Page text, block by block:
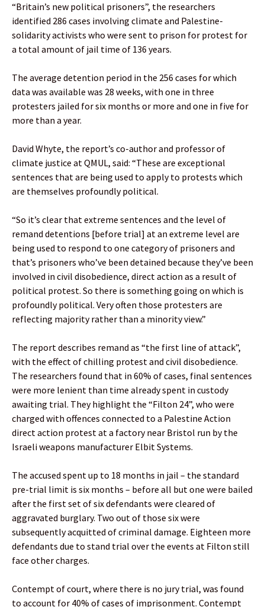
“Britain’s new political prisoners”, the researchers
identified 286 cases involving climate and Palestine-
solidarity activists who were sent to prison for protest for
a total amount of jail time of 136 years.
The average detention period in the 256 cases for which
data was available was 28 weeks, with one in three
protesters jailed for six months or more and one in five for
more than a year.
David Whyte, the report’s co-author and professor of
climate justice at QMUL, said: “These are exceptional
sentences that are being used to apply to protests which
are themselves profoundly political.
“So it’s clear that extreme sentences and the level of
remand detentions [before trial] at an extreme level are
being used to respond to one category of prisoners and
that’s prisoners who’ve been detained because they’ve been
involved in civil disobedience, direct action as a result of
political protest. So there is something going on which is
profoundly political. Very often those protesters are
reflecting majority rather than a minority view.”
The report describes remand as “the first line of attack”,
with the effect of chilling protest and civil disobedience.
The researchers found that in 60% of cases, final sentences
were more lenient than time already spent in custody
awaiting trial. They highlight the “Filton 24”, who were
charged with offences connected to a Palestine Action
direct action protest at a factory near Bristol run by the
Israeli weapons manufacturer Elbit Systems.
The accused spent up to 18 months in jail – the standard
pre-trial limit is six months – before all but one were bailed
after the first set of six defendants were cleared of
aggravated burglary. Two out of those six were
subsequently acquitted of criminal damage. Eighteen more
defendants due to stand trial over the events at Filton still
face other charges.
Contempt of court, where there is no jury trial, was found
to account for 40% of cases of imprisonment. Contempt